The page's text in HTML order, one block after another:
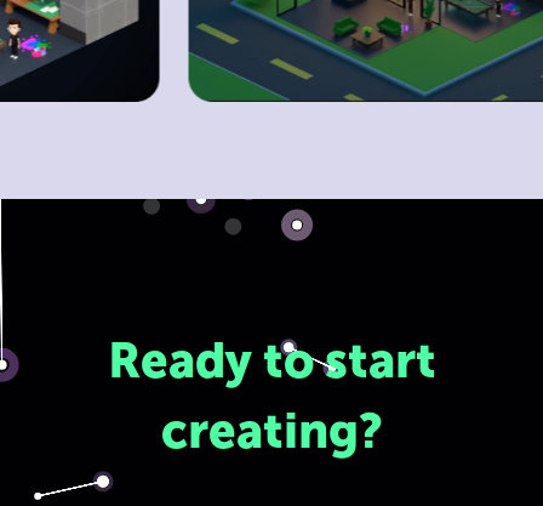
Ready to start
creating?